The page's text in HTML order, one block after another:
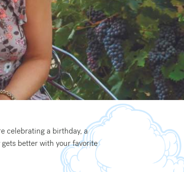
celebrating a birthday, a
better with your favorite